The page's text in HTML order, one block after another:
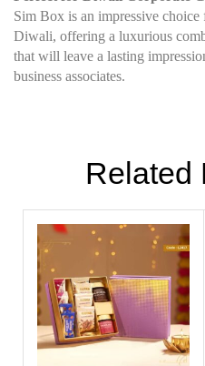
Sim Box is an impressive
Diwali, offering a luxurious
that will leave a lasting
business associates.
Related